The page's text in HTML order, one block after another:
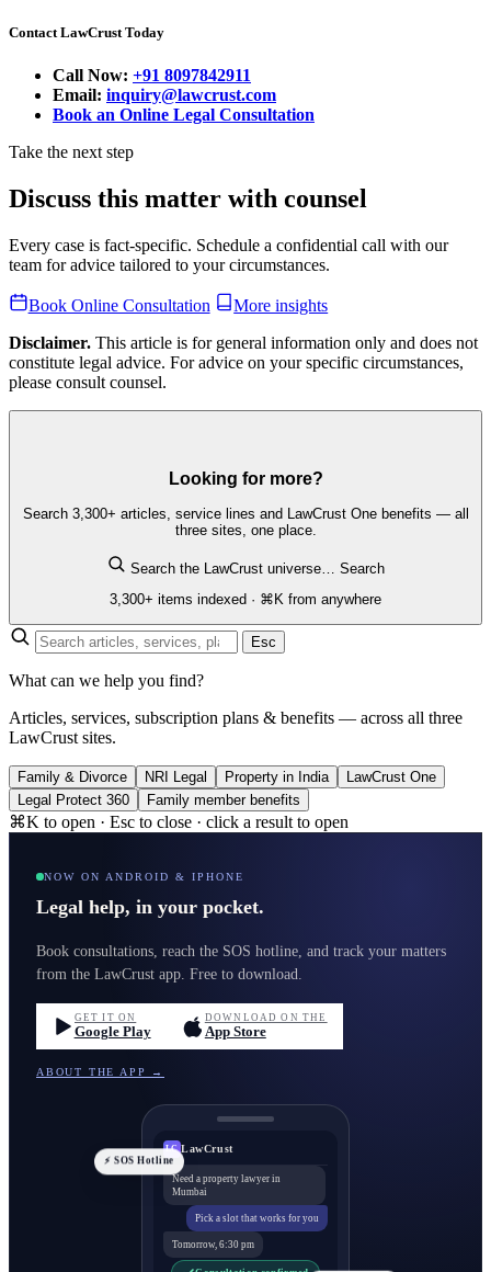
Contact LawCrust Today
Call Now: +91 8097842911
Email: inquiry@lawcrust.com
Book an Online Legal Consultation
Take the next step
Discuss this matter with counsel
Every case is fact-specific. Schedule a confidential call with our
team for advice tailored to your circumstances.
Book Online Consultation
More insights
Disclaimer. This article is for general information only and does not
constitute legal advice. For advice on your specific circumstances,
please consult counsel.
Looking for more?
Search 3,300+ articles, service lines and LawCrust One benefits — all
three sites, one place.
Search the LawCrust universe…
Search
3,300+ items indexed · ⌘K from anywhere
Esc
What can we help you find?
Articles, services, subscription plans & benefits — across all three
LawCrust sites.
Family & Divorce NRI Legal Property in India
LawCrust One
Legal Protect 360
Family member benefits
⌘K to open · Esc to close · click a result to open
NOW ON ANDROID & IPHONE
Legal help, in your pocket.
Book consultations, reach the SOS hotline, and track your matters
from the LawCrust app. Free to download.
GET IT ON
Google Play
DOWNLOAD ON THE
App Store
ABOUT THE APP →
LC LawCrust
Need a property lawyer in
Mumbai
Pick a slot that works for you
Tomorrow, 6:30 pm
⚡ SOS Hotline